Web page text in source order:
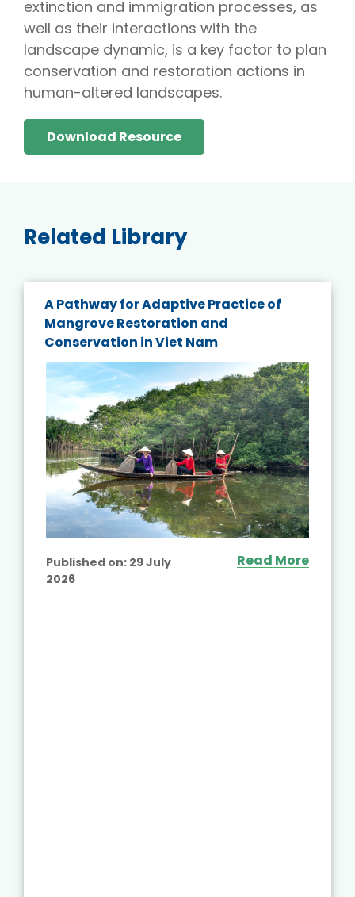
extinction and immigration processes, as
well as their interactions with the
landscape dynamic, is a key factor to plan
conservation and restoration actions in
human-altered landscapes.
Download Resource
Related Library
A Pathway for Adaptive Practice of
Mangrove Restoration and
Conservation in Viet Nam
Published on: 29 July
2026
Read More